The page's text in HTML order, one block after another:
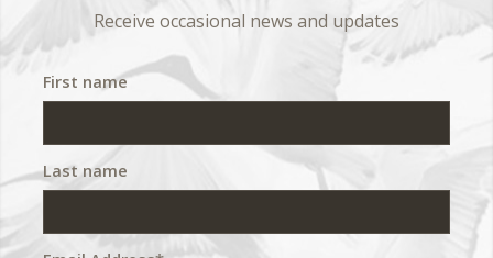
Receive occasional news and updates
First name
Last name